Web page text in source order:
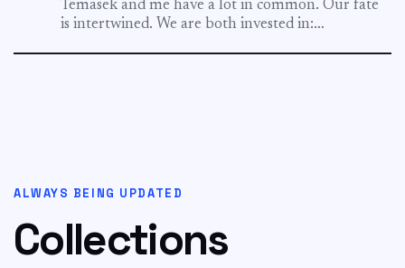
Temasek and me have a lot in common. Our fate
is intertwined. We are both invested in:
ALWAYS BEING UPDATED
Collections